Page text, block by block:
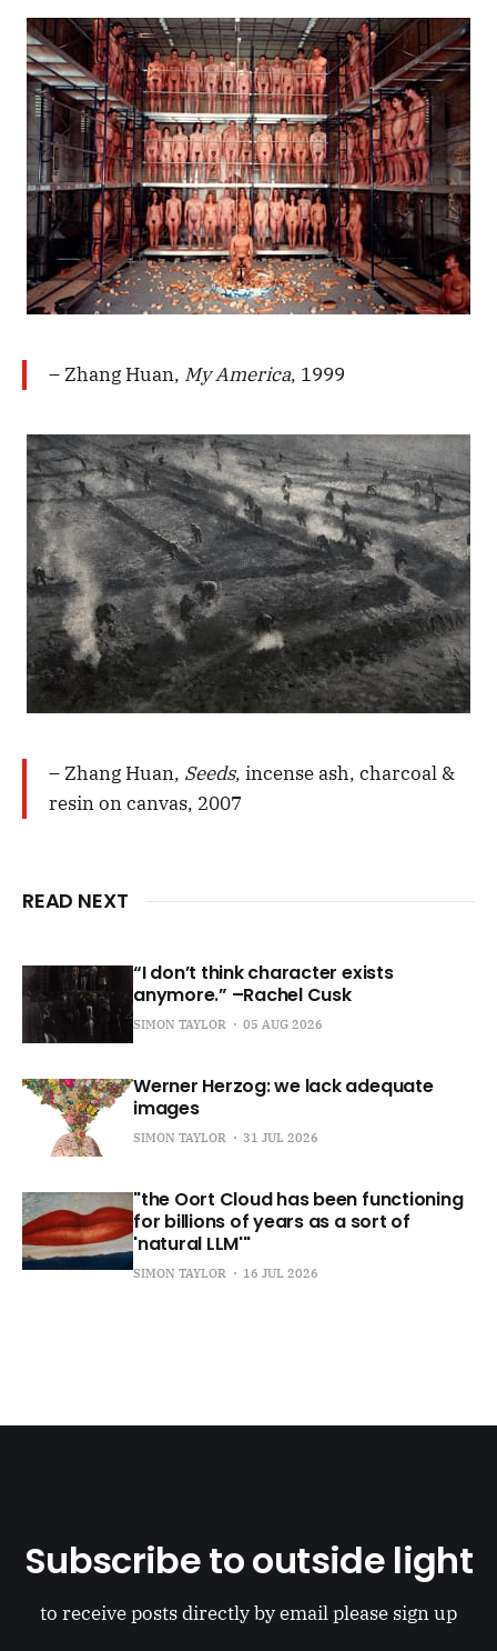
– Zhang Huan, My America, 1999
– Zhang Huan, Seeds, incense ash, charcoal &
resin on canvas, 2007
READ NEXT
“I don’t think character exists
anymore.” –Rachel Cusk
SIMON TAYLOR 05 AUG 2026
Werner Herzog: we lack adequate
images
SIMON TAYLOR 31 JUL 2026
"the Oort Cloud has been functioning
for billions of years as a sort of
'natural LLM'"
SIMON TAYLOR 16 JUL 2026
Subscribe to outside light
to receive posts directly by email please sign up